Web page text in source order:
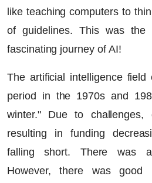
like teaching computers to
of guidelines. This was the
fascinating journey of AI!
The artificial intelligence field
period in the 1970s and
winter." Due to challenges,
resulting in funding
falling short. There was a
However, there was